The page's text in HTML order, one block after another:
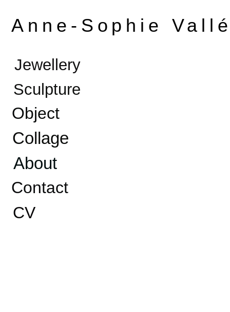
Anne-Sophie
Sculpture
Jewellery
Object
About
CV
Contact
Collage